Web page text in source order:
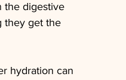
the digestive
they get the
hydration can